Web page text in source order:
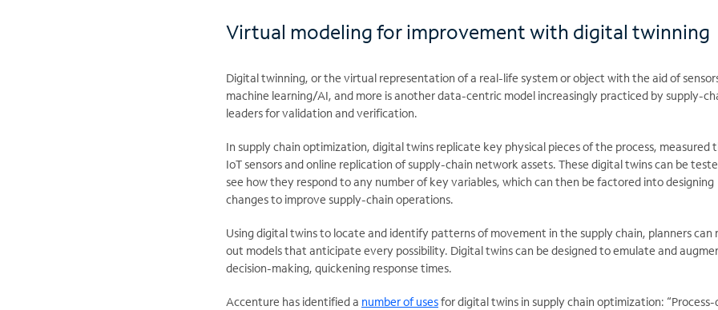
Virtual modeling for improvement with digital twinning
Digital twinning, or the virtual representation of a real-life system or object with the aid of
machine learning/AI, and more is another data-centric model increasingly practiced by supply-
leaders for validation and verification.
In supply chain optimization, digital twins replicate key physical pieces of the process, measured
IoT sensors and online replication of supply-chain network assets. These digital twins can be
see how they respond to any number of key variables, which can then be factored into designing
changes to improve supply-chain operations.
Using digital twins to locate and identify patterns of movement in the supply chain, planners can
out models that anticipate every possibility. Digital twins can be designed to emulate and
decision-making, quickening response times.
Accenture has identified a number of usesfor digital twins in supply chain optimization: